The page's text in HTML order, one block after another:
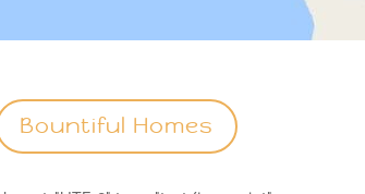
Bountiful Homes